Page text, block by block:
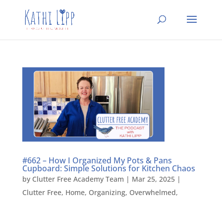
#662 – How I Organized My Pots & Pans
Cupboard: Simple Solutions for Kitchen Chaos
by Clutter Free Academy Team | Mar 25, 2025|
Clutter Free, Home, Organizing, Overwhelmed,